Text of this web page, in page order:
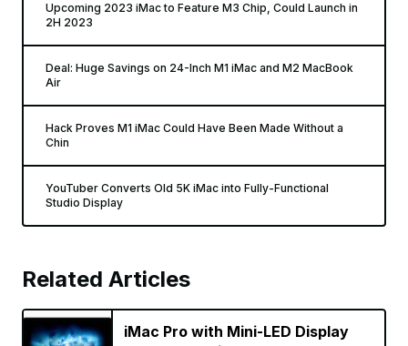
Upcoming 2023 iMac to Feature M3 Chip, Could Launch in
2H 2023
Deal: Huge Savings on 24-Inch M1 iMac and M2 MacBook
Air
Hack Proves M1 iMac Could Have Been Made Without a
Chin
YouTuber Converts Old 5K iMac into Fully-Functional
Studio Display
Related Articles
iMac Pro with Mini-LED Display